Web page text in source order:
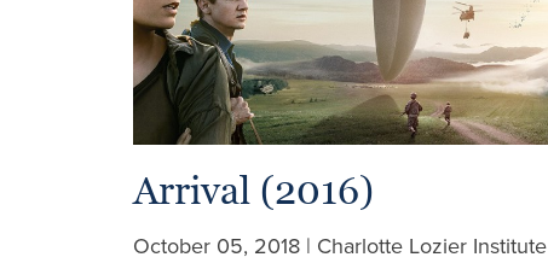
Arrival (2016)
October 05, 2018 | Charlotte Lozier Institute